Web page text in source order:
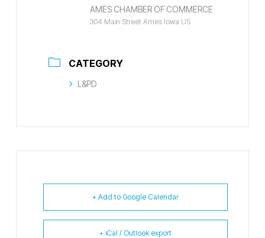
AMES CHAMBER OF COMMERCE
304 Main Street Ames Iowa US
CATEGORY
L&PD
+ Add to Google Calendar
+ iCal / Outlook export